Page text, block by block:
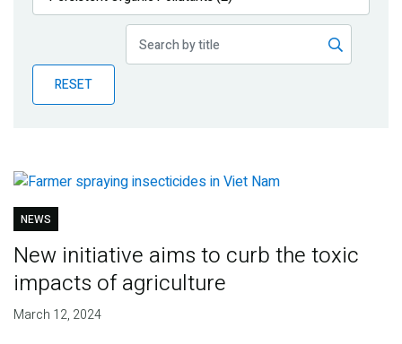
Publications
Partner News
RESET
NEWS
New initiative aims to curb the toxic
impacts of agriculture
March 12, 2024